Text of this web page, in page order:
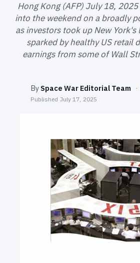
ARCHIVE
ABOUT
Hong Kong (AFP) July 18,
into the weekend on a broadly
as investors took up New
sparked by healthy US retail
earnings from some of Wall
By Space War Editorial Team ·
Published July 17, 2025